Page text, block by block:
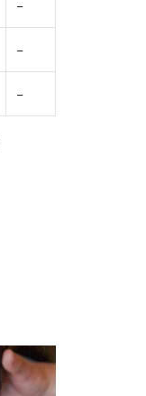
--
--
--